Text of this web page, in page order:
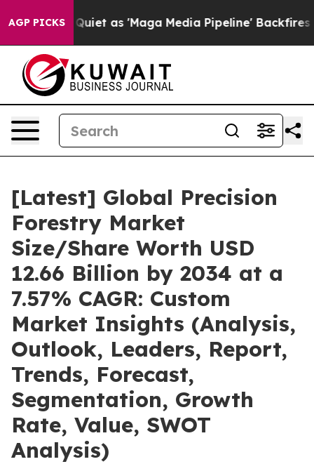
AGP PICKS
as 'Maga Media Pipeline' Backfires Amid Rumors
[Latest] Global Precision
Forestry Market
Size/Share Worth USD
12.66 Billion by 2034 at a
7.57% CAGR: Custom
Market Insights (Analysis,
Outlook, Leaders, Report,
Trends, Forecast,
Segmentation, Growth
Rate, Value, SWOT
Analysis)